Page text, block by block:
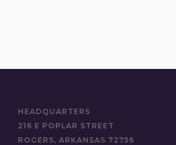
HEADQUARTERS
216 E POPLAR STREET
ROGERS, ARKANSAS 72756